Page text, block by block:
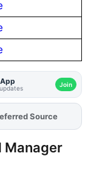
Join
FJAonSource
Manager